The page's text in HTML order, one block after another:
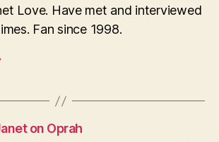
Love. Have met and interviewed
Fan since 1998.
on Oprah